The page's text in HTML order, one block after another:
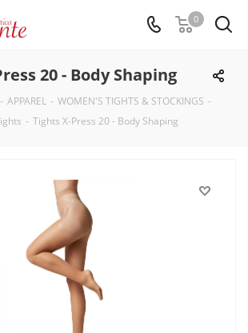
0
20 - Body Shaping
- APPAREL - WOMEN'S TIGHTS & STOCKINGS -
- Tights X-Press 20 - Body Shaping